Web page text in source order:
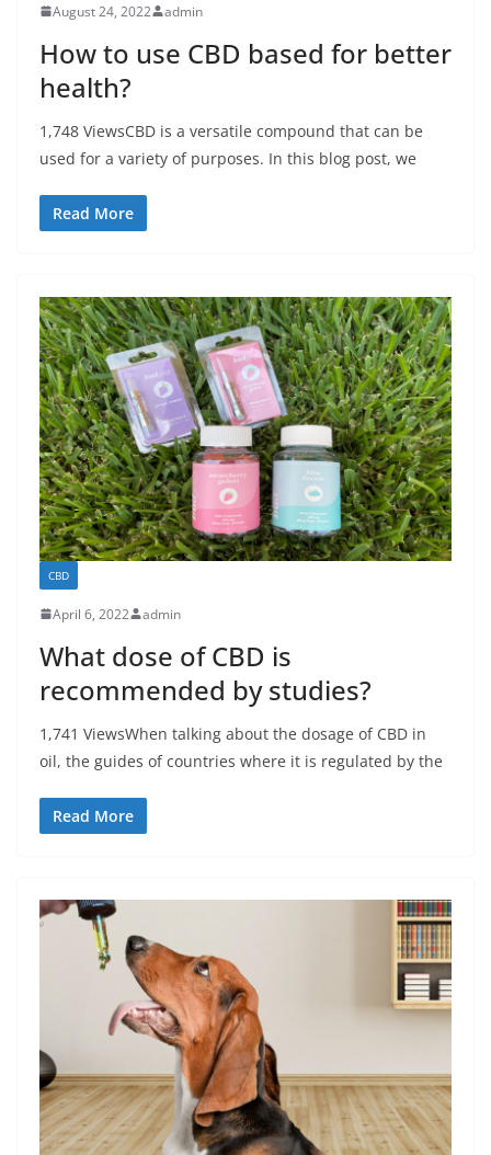
August 24, 2022 admin
How to use CBD based for better
health?
1,748 ViewsCBD is a versatile compound that can be
used for a variety of purposes. In this blog post, we
Read More
CBD
April 6, 2022 admin
What dose of CBD is
recommended by studies?
1,741 ViewsWhen talking about the dosage of CBD in
oil, the guides of countries where it is regulated by the
Read More